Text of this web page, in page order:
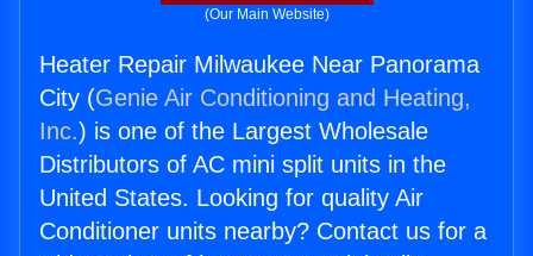
(Our Main Website)
Heater Repair Milwaukee Near Panorama
City (Genie Air Conditioning and Heating,
Inc.) is one of the Largest Wholesale
Distributors of AC mini split units in the
United States. Looking for quality Air
Conditioner units nearby? Contact us for a